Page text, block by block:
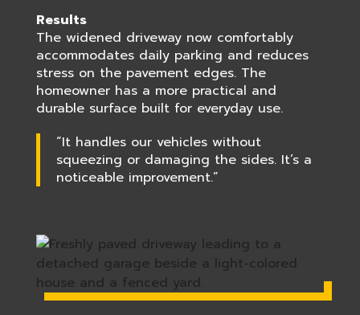
Results
The widened driveway now comfortably
accommodates daily parking and reduces
stress on the pavement edges. The
homeowner has a more practical and
durable surface built for everyday use.
“It handles our vehicles without
squeezing or damaging the sides. It’s a
noticeable improvement.”